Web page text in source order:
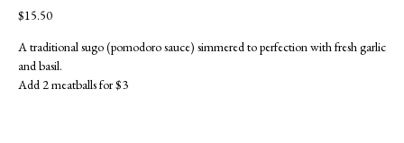
$15.50
A traditional sugo (pomodoro sauce) simmered to perfection with fresh garlic
and basil.
Add 2 meatballs for $3